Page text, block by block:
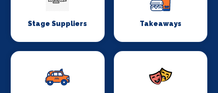
Stage Suppliers Takeaways